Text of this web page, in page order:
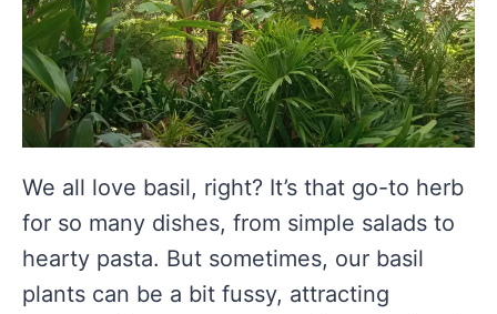
We all love basil, right? It’s that go-to herb
for so many dishes, from simple salads to
hearty pasta. But sometimes, our basil
plants can be a bit fussy, attracting